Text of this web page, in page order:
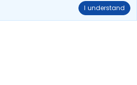
I understand